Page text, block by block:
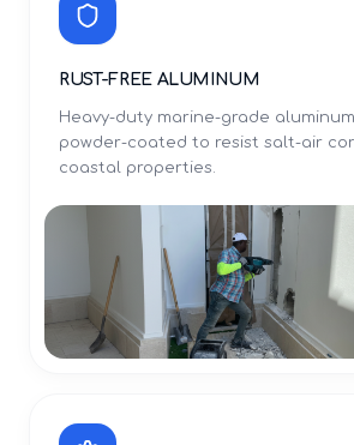
RUST-FREE ALUMINUM
Heavy-duty marine-grade
powder-coated to resist salt-air
coastal properties.